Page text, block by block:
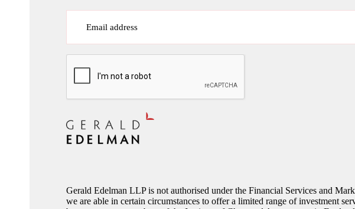
Email address
CAPTCHA
Gerald Edelman LLP is not authorised under the Financial Services and
we are able in certain circumstances to offer a limited range of investment